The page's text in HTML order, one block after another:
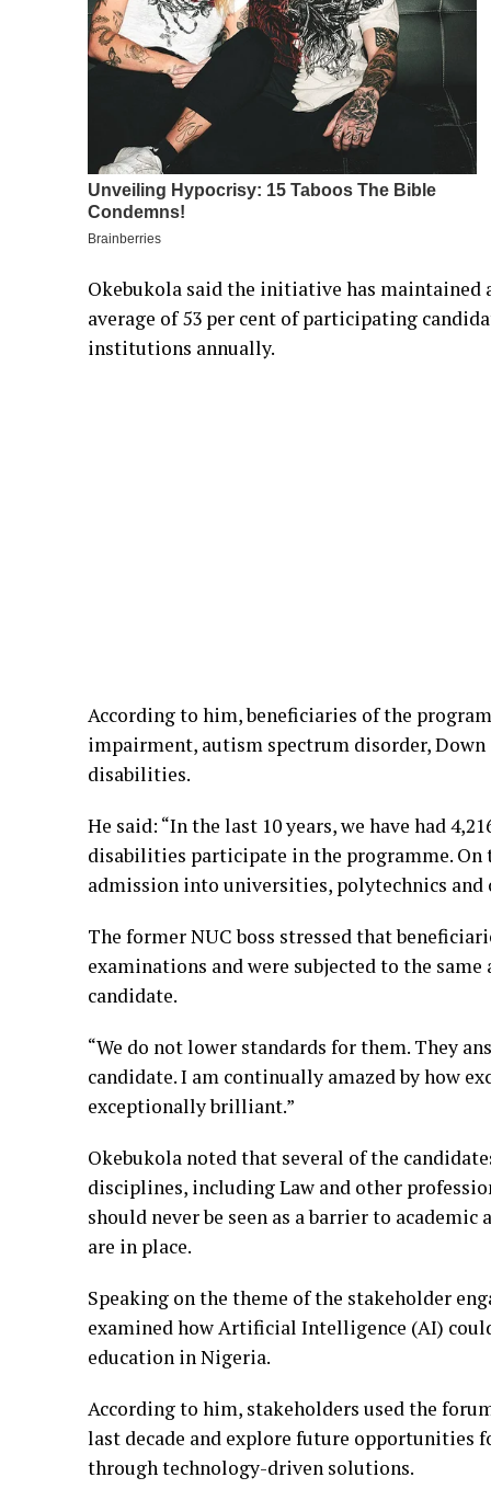
Okebukola said the initiative has maintained
average of 53 per cent of participating
institutions annually.
According to him, beneficiaries of the
impairment, autism spectrum disorder,
disabilities.
He said: “In the last 10 years, we have had
disabilities participate in the programme. On
admission into universities, polytechnics and
The former NUC boss stressed that
examinations and were subjected to the
candidate.
“We do not lower standards for them. They
candidate. I am continually amazed by how
exceptionally brilliant.”
Okebukola noted that several of the
disciplines, including Law and other
should never be seen as a barrier to
are in place.
Speaking on the theme of the stakeholder
examined how Artificial Intelligence (AI)
education in Nigeria.
According to him, stakeholders used the
last decade and explore future opportunities
through technology-driven solutions.